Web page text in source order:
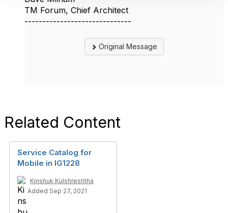
TM Forum, Chief Architect
------------------------------
Original Message
Related Content
Service Catalog for
Mobile in IG1228
Kinshuk Kulshreshtha
Added Sep 27, 2021